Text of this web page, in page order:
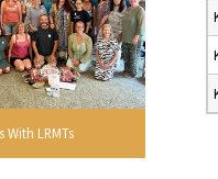
With LRMTs